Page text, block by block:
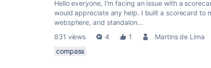
Hello everyone, I’m facing an issue with a
would appreciate any help. I built a scorecard to
websphere, and standalon...
831 views
4 1 Martins de Lima
compass